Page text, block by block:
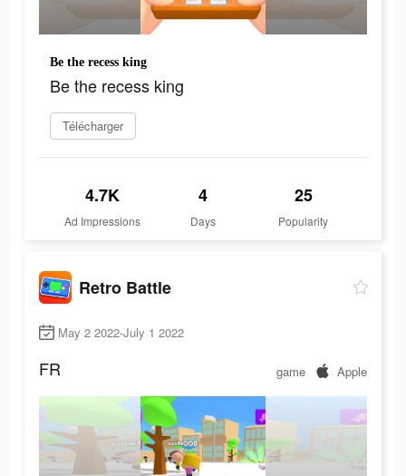
Be the recess king
Be the recess king
Télécharger
4.7K
Ad Impressions
4
Days
25
Popularity
Retro Battle
May 2 2022-July 1 2022
FR game Apple